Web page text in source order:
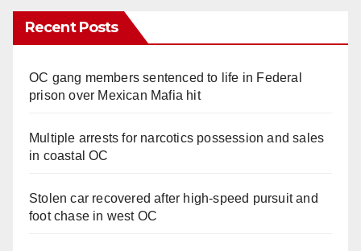
Recent Posts
OC gang members sentenced to life in Federal
prison over Mexican Mafia hit
Multiple arrests for narcotics possession and sales
in coastal OC
Stolen car recovered after high-speed pursuit and
foot chase in west OC